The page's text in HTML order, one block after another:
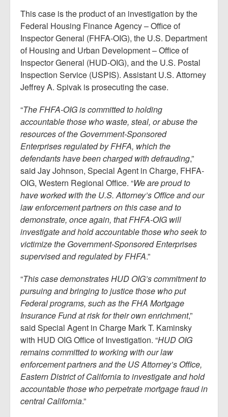
This case is the product of an investigation by the
Federal Housing Finance Agency – Office of
Inspector General (FHFA-OIG), the U.S. Department
of Housing and Urban Development – Office of
Inspector General (HUD-OIG), and the U.S. Postal
Inspection Service (USPIS). Assistant U.S. Attorney
Jeffrey A. Spivak is prosecuting the case.
“The FHFA-OIG is committed to holding
accountable those who waste, steal, or abuse the
resources of the Government-Sponsored
Enterprises regulated by FHFA, which the
defendants have been charged with defrauding,”
said Jay Johnson, Special Agent in Charge, FHFA-
OIG, Western Regional Office. “We are proud to
have worked with the U.S. Attorney’s Office and our
law enforcement partners on this case and to
demonstrate, once again, that FHFA-OIG will
investigate and hold accountable those who seek to
victimize the Government-Sponsored Enterprises
supervised and regulated by FHFA.”
“This case demonstrates HUD OIG’s commitment to
pursuing and bringing to justice those who put
Federal programs, such as the FHA Mortgage
Insurance Fund at risk for their own enrichment,”
said Special Agent in Charge Mark T. Kaminsky
with HUD OIG Office of Investigation. “HUD OIG
remains committed to working with our law
enforcement partners and the US Attorney’s Office,
Eastern District of California to investigate and hold
accountable those who perpetrate mortgage fraud in
central California.”